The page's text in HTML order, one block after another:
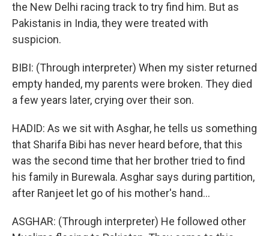
the New Delhi racing track to try find him. But as
Pakistanis in India, they were treated with
suspicion.
BIBI: (Through interpreter) When my sister returned
empty handed, my parents were broken. They died
a few years later, crying over their son.
HADID: As we sit with Asghar, he tells us something
that Sharifa Bibi has never heard before, that this
was the second time that her brother tried to find
his family in Burewala. Asghar says during partition,
after Ranjeet let go of his mother's hand...
ASGHAR: (Through interpreter) He followed other